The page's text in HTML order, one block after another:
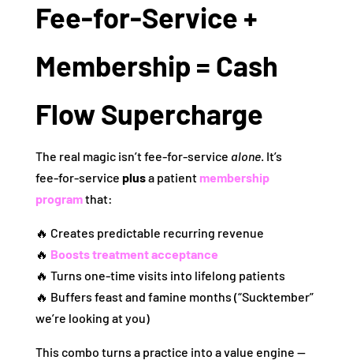
Fee‑for‑Service +
Membership = Cash
Flow Supercharge
The real magic isn’t fee‑for‑service alone. It’s
fee‑for‑service plusa patient membership
programthat:
🔥 Creates predictable recurring revenue
🔥 Boosts treatment acceptance
🔥 Turns one‑time visits into lifelong patients
🔥 Buffers feast and famine months (“Sucktember”
we’re looking at you)
This combo turns a practice into a value engine —